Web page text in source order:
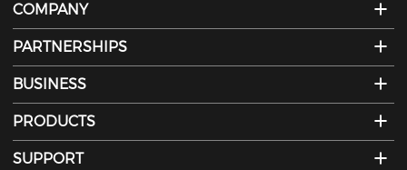
COMPANY
PARTNERSHIPS
BUSINESS
PRODUCTS
SUPPORT